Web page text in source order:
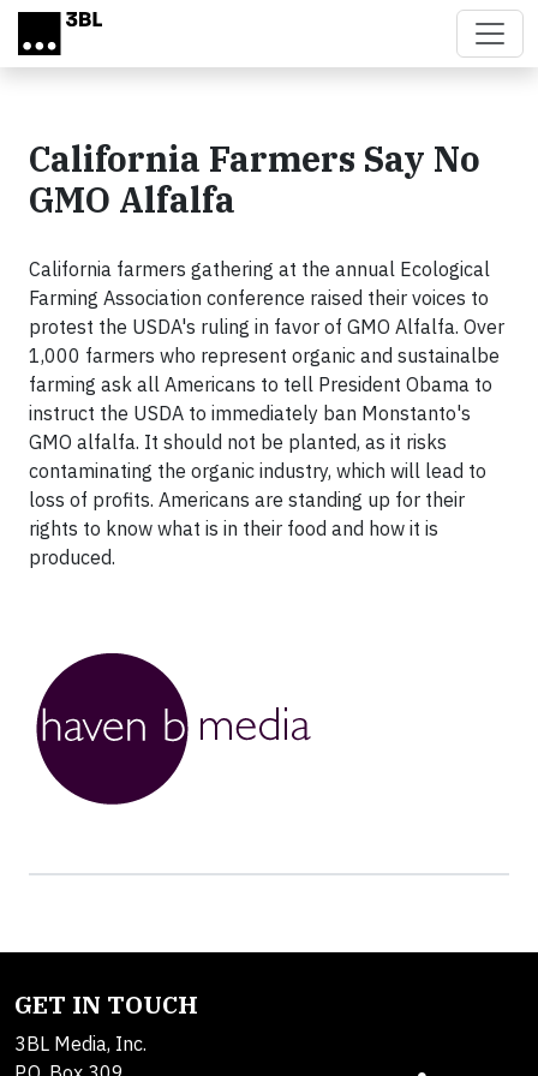
Skip to main content
California Farmers Say No
GMO Alfalfa
California farmers gathering at the annual Ecological
Farming Association conference raised their voices to
protest the USDA's ruling in favor of GMO Alfalfa. Over
1,000 farmers who represent organic and sustainalbe
farming ask all Americans to tell President Obama to
instruct the USDA to immediately ban Monstanto's
GMO alfalfa. It should not be planted, as it risks
contaminating the organic industry, which will lead to
loss of profits. Americans are standing up for their
rights to know what is in their food and how it is
produced.
GET IN TOUCH
3BL Media, Inc.